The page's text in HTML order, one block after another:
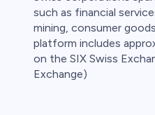
such as financial
mining, consumer
platform includes
on the SIX Swiss
Exchange)